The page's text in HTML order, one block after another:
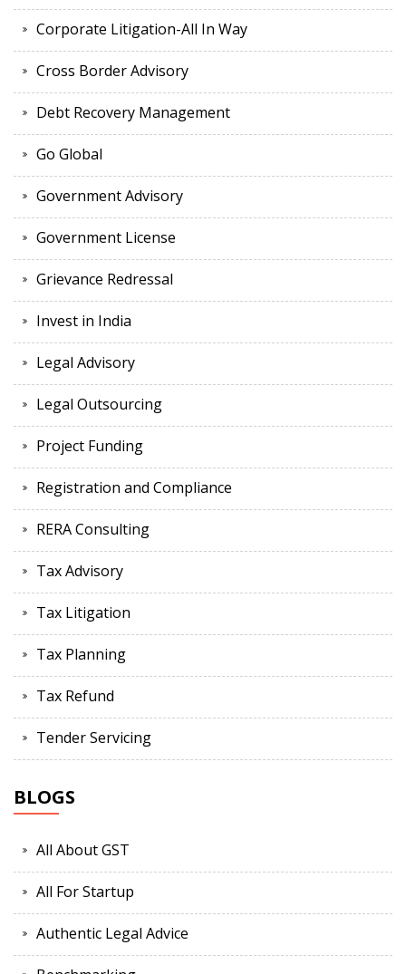
Corporate Litigation-All In Way
Cross Border Advisory
Debt Recovery Management
Go Global
Government Advisory
Government License
Grievance Redressal
Invest in India
Legal Advisory
Legal Outsourcing
Project Funding
Registration and Compliance
RERA Consulting
Tax Advisory
Tax Litigation
Tax Planning
Tax Refund
Tender Servicing
BLOGS
All About GST
All For Startup
Authentic Legal Advice